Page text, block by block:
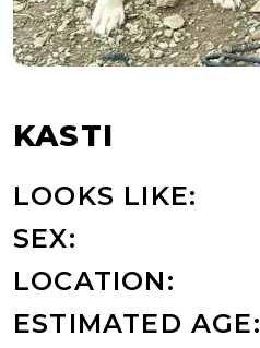
KASTI
LOOKS LIKE:
SEX:
LOCATION:
ESTIMATED AGE: